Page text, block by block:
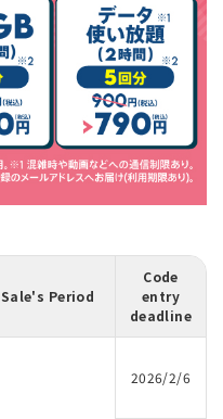
Sale's Period
Code
entry
deadline
2026/2/6